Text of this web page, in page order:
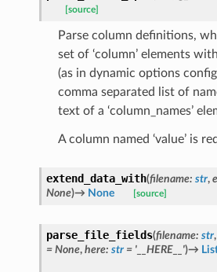
[source]
Parse column definitions,
set of ‘column’ elements
(as in dynamic options
comma separated list of
text of a ‘column_names’
A column named ‘value’ is
extend_data_with(filename: str,
None)→ None [source]
parse_file_fields(filename: str,
= None, here: str = '__HERE__')→